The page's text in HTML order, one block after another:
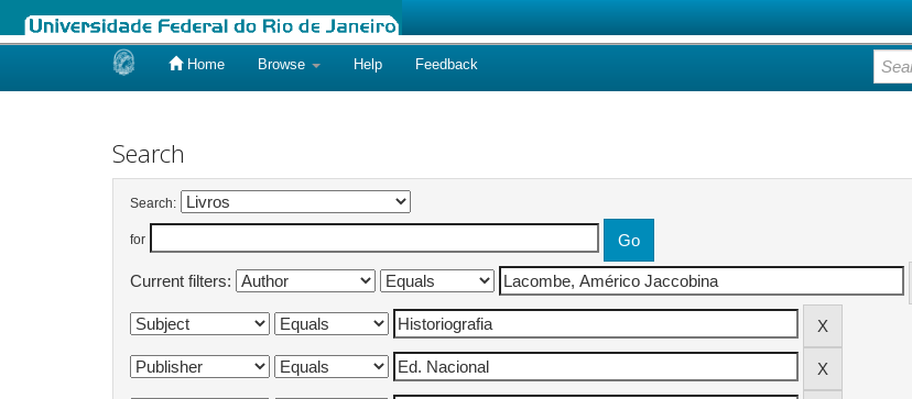
Home Browse Help Feedback
Search
Search:
for
Current filters: